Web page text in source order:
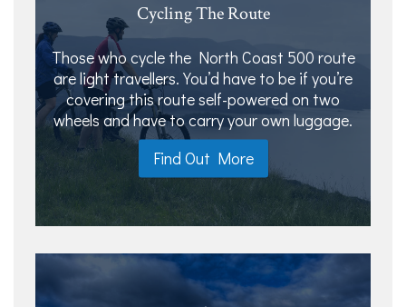
Cycling The Route
Those who cycle the North Coast 500 route
are light travellers. You’d have to be if you’re
covering this route self-powered on two
wheels and have to carry your own luggage.
Find Out More